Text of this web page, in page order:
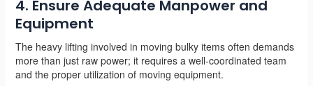
4. Ensure Adequate Manpower and
Equipment
The heavy lifting involved in moving bulky items often demands
more than just raw power; it requires a well-coordinated team
and the proper utilization of moving equipment.